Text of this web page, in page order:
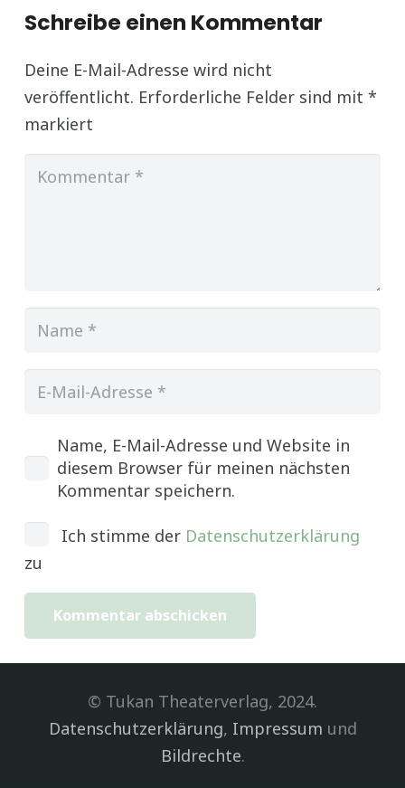
Schreibe einen Kommentar
Deine E-Mail-Adresse wird nicht
veröffentlicht. Erforderliche Felder sind mit *
markiert
Name, E-Mail-Adresse und Website in
diesem Browser für meinen nächsten
Kommentar speichern.
Ich stimme der Datenschutzerklärung
zu
Kommentar abschicken
© Tukan Theaterverlag, 2024.
Datenschutzerklärung, Impressum und
Bildrechte.